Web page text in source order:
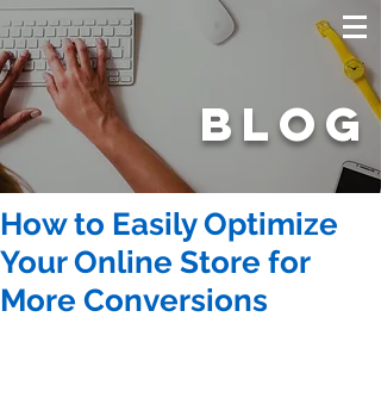
BLOG
How to Easily Optimize
Your Online Store for
More Conversions